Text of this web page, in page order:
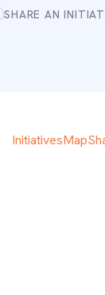
SHARE AN
InitiativesMap